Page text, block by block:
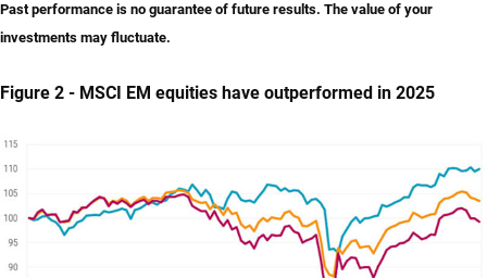
Past performance is no guarantee of future results. The value of your
investments may fluctuate.
Figure 2 - MSCI EM equities have outperformed in 2025